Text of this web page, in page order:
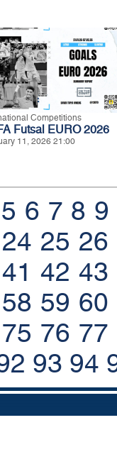
Competitions
Futsal EURO 2026
11, 2026 21:00
5 6 7 8 9
24 25 26
41 42 43
58 59 60
75 76 77
93 94